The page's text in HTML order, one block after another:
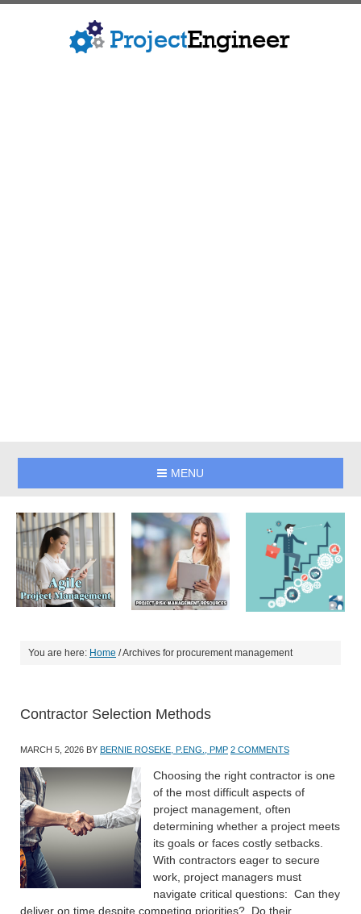
MENU
You are here: Home /Archives for procurement management
Contractor Selection Methods
MARCH 5, 2026 BY BERNIE ROSEKE, P.ENG., PMP 2 COMMENTS
Choosing the right contractor is one
of the most difficult aspects of
project management, often
determining whether a project meets
its goals or faces costly setbacks.
With contractors eager to secure
work, project managers must
navigate critical questions: Can they
deliver on time despite competing priorities? Do their